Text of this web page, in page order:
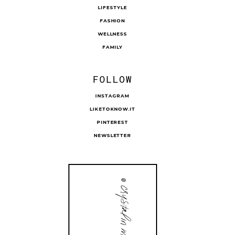
LIFESTYLE
FASHION
WELLNESS
FAMILY
FOLLOW
INSTAGRAM
LIKETOKNOW.IT
PINTEREST
NEWSLETTER